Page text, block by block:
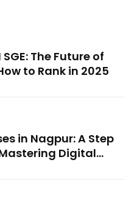
The Future of
to Rank in 2025
in Nagpur: A Step
Digital